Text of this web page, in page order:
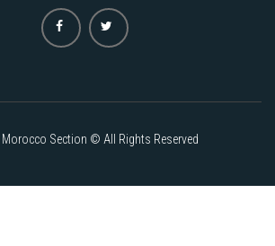
Morocco Section © All Rights Reserved